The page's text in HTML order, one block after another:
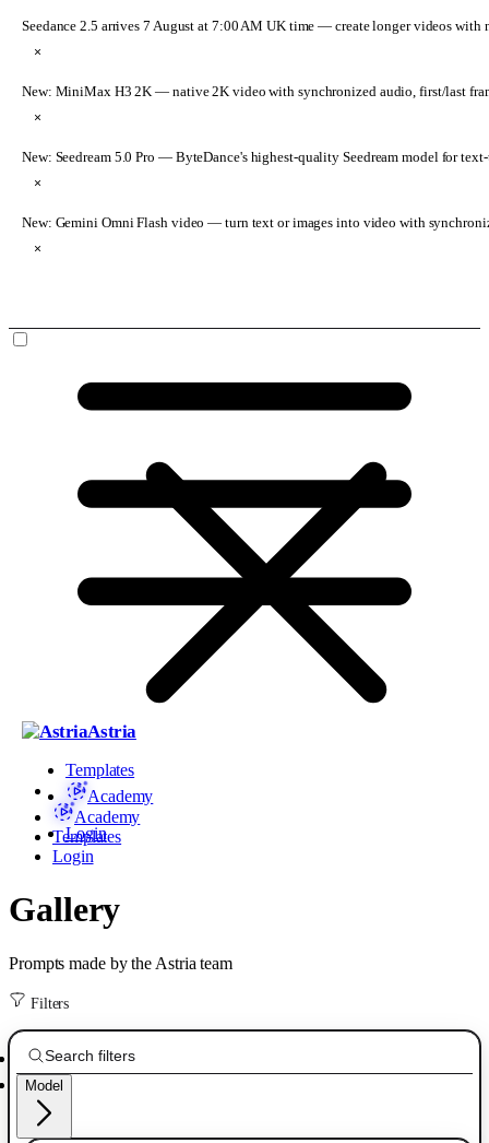
Seedance 2.5 arrives 7 August at 7:00 AM UK time — create longer videos with
×
New: MiniMax H3 2K — native 2K video with synchronized audio, first/last
×
New: Seedream 5.0 Pro — ByteDance's highest-quality Seedream model for
×
New: Gemini Omni Flash video — turn text or images into video with
×
Astria
Templates
Academy
Login
Academy
Templates
Login
Gallery
Prompts made by the Astria team
Filters
Model